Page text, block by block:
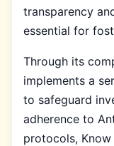
transparency
essential for
Through its
implements a
to safeguard
adherence to
protocols,